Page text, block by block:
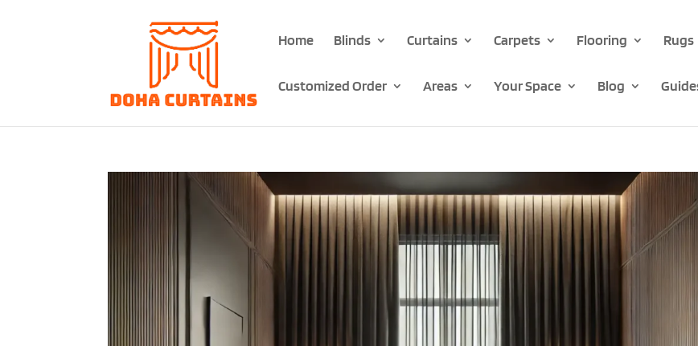
Home Blinds Curtains Carpets Flooring Rugs
Customized Order Areas Your Space Blog